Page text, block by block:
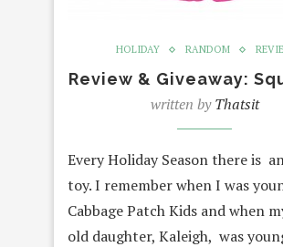
HOLIDAY RANDOM
Review & Giveaway:
written byThatsit
Every Holiday Season there is
toy. I remember when I was
Cabbage Patch Kids and when
old daughter, Kaleigh, was